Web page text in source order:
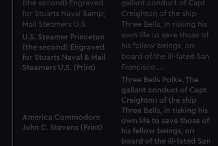
U.S. Steamer Princeton
(the second) Engraved
for Stuarts Naval & Mail
Steamers U.S. (Print)
Three Bells Polka. The
gallant conduct of Capt
Creighton of the ship
Three Bells, in risking his
own life to save those of
his fellow beings, on
board of the ill-fated San
America Commodore
John C. Stevens (Print)